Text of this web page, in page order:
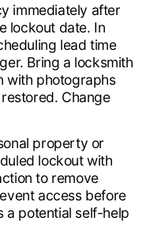
immediately after
lockout date. In
lead time
Bring a locksmith
with photographs
Change
property or
lockout with
to remove
access before
a potential self-help